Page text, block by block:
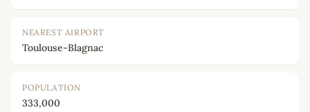
NEAREST AIRPORT
Toulouse-Blagnac
POPULATION
333,000